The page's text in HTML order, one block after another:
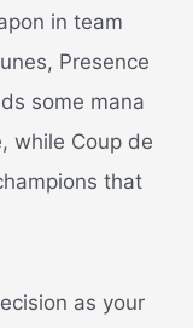
in team
Presence
some mana
while Coup de
that
as your